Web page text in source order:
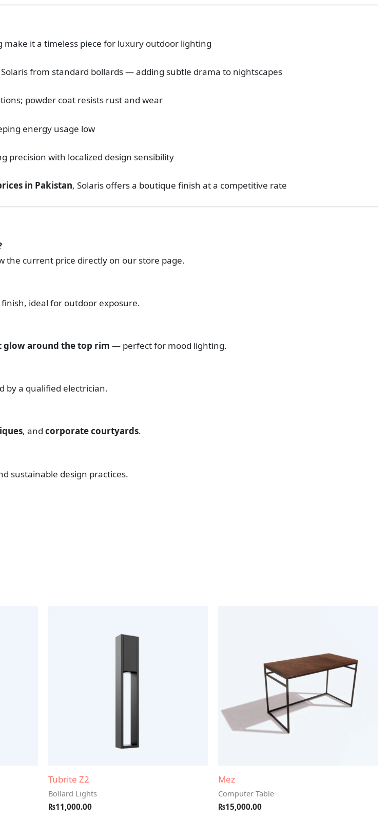
make it a timeless piece for luxury outdoor lighting
from standard bollards — adding subtle drama to nightscapes
powder coat resists rust and wear
energy usage low
precision with localized design sensibility
in Pakistan, Solaris offers a boutique finish at a competitive rate
the current price directly on our store page.
ideal for outdoor exposure.
glow around the top rim — perfect for mood lighting.
by a qualified electrician.
, and corporate courtyards.
sustainable design practices.
Tubrite Z2
Bollard Lights
₨11,000.00
Mez
Computer Table
₨15,000.00